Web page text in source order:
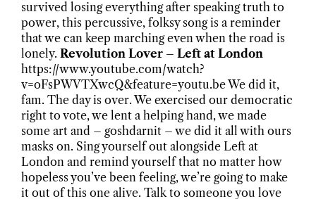
survived losing everything after speaking truth to
power, this percussive, folksy song is a reminder
that we can keep marching even when the road is
lonely. Revolution Lover – Left at London
https://www.youtube.com/watch?
v=oFsPWVTXwcQ&feature=youtu.be We did it,
fam. The day is over. We exercised our democratic
right to vote, we lent a helping hand, we made
some art and – goshdarnit – we did it all with ours
masks on. Sing yourself out alongside Left at
London and remind yourself that no matter how
hopeless you’ve been feeling, we’re going to make
it out of this one alive. Talk to someone you love